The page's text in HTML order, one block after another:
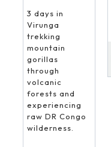
3 days in
Virunga
trekking
mountain
gorillas
through
volcanic
forests and
experiencing
raw DR Congo
wilderness.